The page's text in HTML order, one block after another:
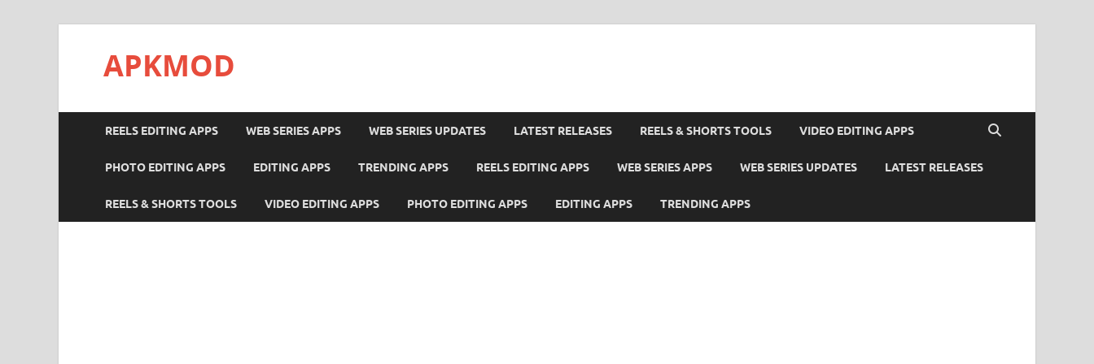
APKMOD
REELS EDITING APPS WEB SERIES APPS WEB SERIES UPDATES LATEST RELEASES REELS & SHORTS TOOLS VIDEO EDITING APPS
PHOTO EDITING APPS EDITING APPS TRENDING APPS REELS EDITING APPS WEB SERIES APPS WEB SERIES UPDATES LATEST RELEASES
REELS & SHORTS TOOLS VIDEO EDITING APPS PHOTO EDITING APPS EDITING APPS TRENDING APPS